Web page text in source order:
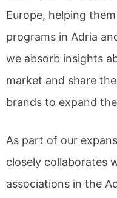
Europe, helping
programs in Adria
we absorb insights
market and share
brands to expand
As part of our
closely collaborates
associations in the